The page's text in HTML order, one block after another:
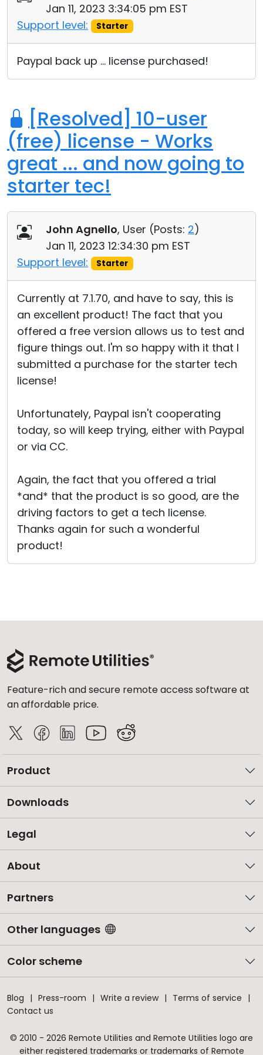
Jan 11, 2023 3:34:05 pm EST
Support level:
Starter
Paypal back up ... license purchased!
[Resolved] 10-user
(free) license - Works
great ... and now going to
starter tec!
John Agnello, User (Posts: 2)
Jan 11, 2023 12:34:30 pm EST
Support level:
Starter
Currently at 7.1.70, and have to say, this is
an excellent product! The fact that you
offered a free version allows us to test and
figure things out. I'm so happy with it that I
submitted a purchase for the starter tech
license!
Unfortunately, Paypal isn't cooperating
today, so will keep trying, either with Paypal
or via CC.
Again, the fact that you offered a trial
*and* that the product is so good, are the
driving factors to get a tech license.
Thanks again for such a wonderful
product!
Feature-rich and secure remote access software at
an affordable price.
Product
Downloads
Legal
About
Partners
Other languages
Color scheme
Blog Press-room Write a review
Terms of service
Contact us
© 2010 - 2026 Remote Utilities and Remote Utilities logo are
either registered trademarks or trademarks of Remote
Cloud & On-Premise